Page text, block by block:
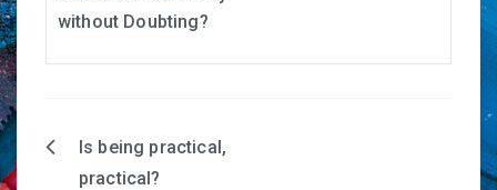
without Doubting?
PostIs being practical,
practical?